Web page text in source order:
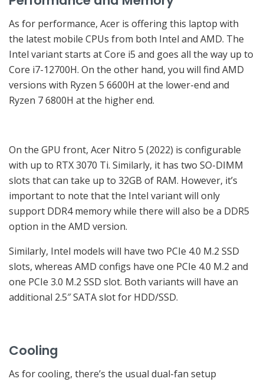
As for performance, Acer is offering this laptop with
the latest mobile CPUs from both Intel and AMD. The
Intel variant starts at Core i5 and goes all the way up to
Core i7-12700H. On the other hand, you will find AMD
versions with Ryzen 5 6600H at the lower-end and
Ryzen 7 6800H at the higher end.
On the GPU front, Acer Nitro 5 (2022) is configurable
with up to RTX 3070 Ti. Similarly, it has two SO-DIMM
slots that can take up to 32GB of RAM. However, it’s
important to note that the Intel variant will only
support DDR4 memory while there will also be a DDR5
option in the AMD version.
Similarly, Intel models will have two PCIe 4.0 M.2 SSD
slots, whereas AMD configs have one PCIe 4.0 M.2 and
one PCIe 3.0 M.2 SSD slot. Both variants will have an
additional 2.5″ SATA slot for HDD/SSD.
Cooling
As for cooling, there’s the usual dual-fan setup